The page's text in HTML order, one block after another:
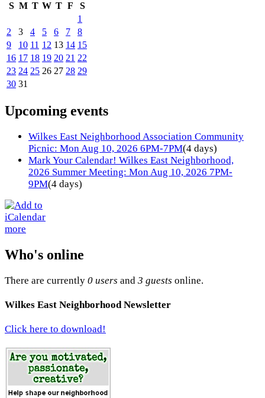
S M T W T F
S
1
2
3 4 5 6 7
8
9
10 11 12 13 14 15
16 17 18 19 20 21 22
23 24 25 26 27 28 29
30 31
Upcoming events
Wilkes East Neighborhood Association Community
Picnic: Mon Aug 10, 2026 6PM-7PM(4 days)
Mark Your Calendar! Wilkes East Neighborhood,
2026 Summer Meeting: Mon Aug 10, 2026 7PM-
9PM(4 days)
more
Who's online
There are currently 0 users and 3 guests online.
Wilkes East Neighborhood Newsletter
Click here to download!